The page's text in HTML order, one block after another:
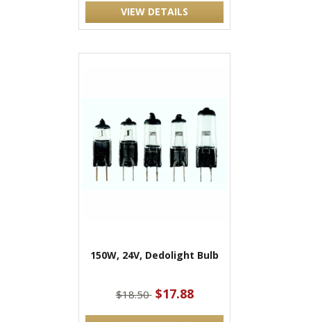
VIEW DETAILS
150W, 24V, Dedolight Bulb
$18.50 $17.88